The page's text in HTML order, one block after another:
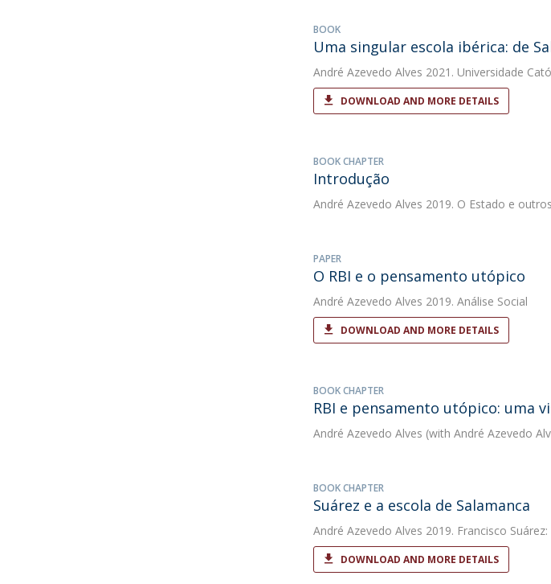
BOOK
Uma singular escola ibérica: de
André Azevedo Alves 2021. Universidade
DOWNLOAD AND MORE DETAILS
BOOK CHAPTER
Introdução
André Azevedo Alves 2019. O Estado e
PAPER
O RBI e o pensamento utópico
André Azevedo Alves 2019. Análise Social
DOWNLOAD AND MORE DETAILS
BOOK CHAPTER
RBI e pensamento utópico: uma
André Azevedo Alves (with André Azevedo
BOOK CHAPTER
Suárez e a escola de Salamanca
André Azevedo Alves 2019. Francisco
DOWNLOAD AND MORE DETAILS